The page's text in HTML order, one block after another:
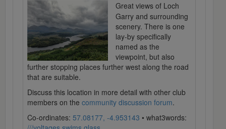
Great views of Loch
Garry and surrounding
scenery. There is one
lay-by specifically
named as the
viewpoint, but also
further stopping places further west along the road
that are suitable.
Discuss this location in more detail with other club
members on the community discussion forum.
Co-ordinates: 57.08177, -4.953143 • what3words: